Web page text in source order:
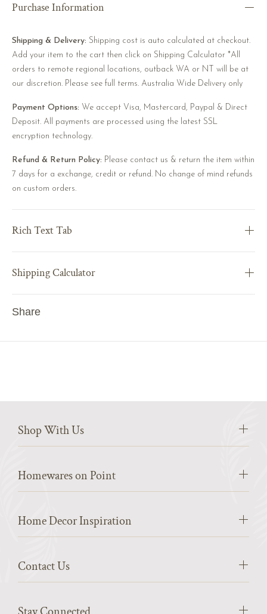
Purchase Information
Shipping & Delivery: Shipping cost is auto calculated at checkout.
Add your item to the cart then click on Shipping Calculator *All
orders to remote regional locations, outback WA or NT will be at
our discretion. Please see full terms. Australia Wide Delivery only
Payment Options: We accept Visa, Mastercard, Paypal & Direct
Deposit. All payments are processed using the latest SSL
encryption technology.
Refund & Return Policy: Please contact us & return the item within
7 days for a exchange, credit or refund. No change of mind refunds
on custom orders.
Rich Text Tab
Shipping Calculator
Share
Shop With Us
Homewares on Point
Home Decor Inspiration
Contact Us